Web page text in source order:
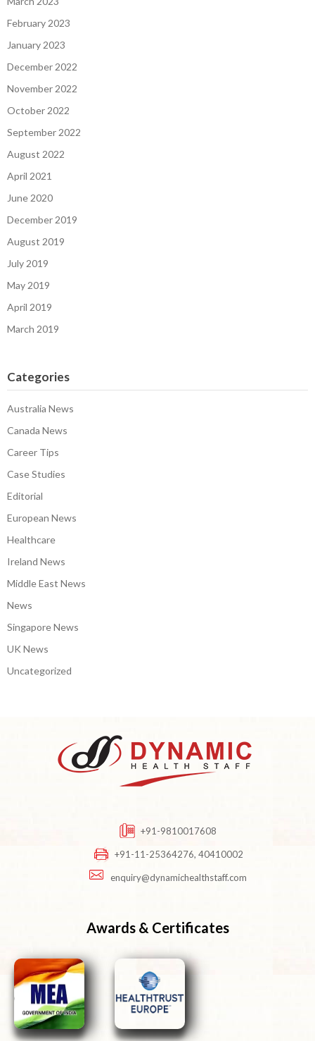
February 2023
January 2023
December 2022
November 2022
October 2022
September 2022
August 2022
April 2021
June 2020
December 2019
August 2019
July 2019
May 2019
April 2019
March 2019
Categories
Australia News
Canada News
Career Tips
Case Studies
Editorial
European News
Healthcare
Ireland News
Middle East News
News
Singapore News
UK News
Uncategorized
+91-9810017608
+91-11-25364276, 40410002
enquiry@dynamichealthstaff.com
Awards & Certificates